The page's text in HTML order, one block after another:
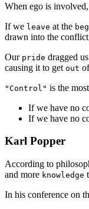
When ego is
If we leave at the
drawn into the
Our pride dragged
causing it to get out
"Control" is the
If we have no
If we have no
Karl Popper
According to
and more knowledge
In his conference on